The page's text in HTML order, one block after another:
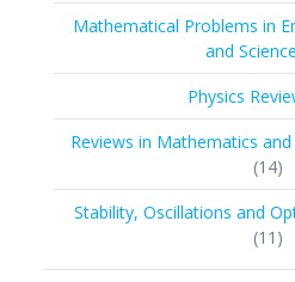
Mathematical Problems in
and
Physics
Reviews in Mathematics
1414
Stability, Oscillations and
11 11